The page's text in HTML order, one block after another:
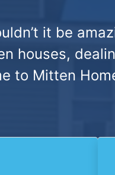
it be
houses,
to Mitten